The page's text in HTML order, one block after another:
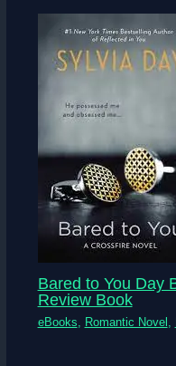
Bared to You Day
Review Book
eBooks, Romantic Novel ,